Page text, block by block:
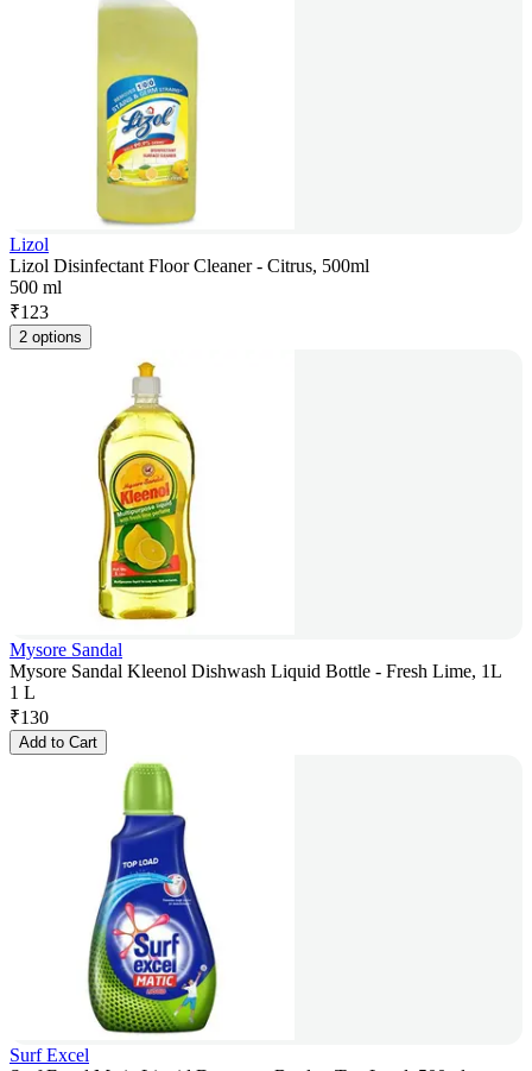
Lizol
Lizol Disinfectant Floor Cleaner - Citrus, 500ml
500 ml
₹123
2 options
Mysore Sandal
Mysore Sandal Kleenol Dishwash Liquid Bottle - Fresh Lime, 1L
1 L
₹130
Add to Cart
Surf Excel